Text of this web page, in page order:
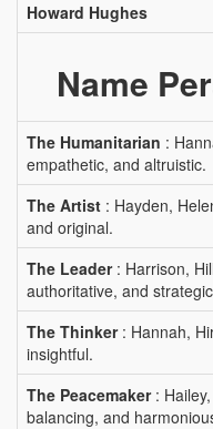
Howard Hughes
Name
The Humanitarian :
empathetic, and altruistic.
The Artist : Hayden,
and original.
The Leader: Harrison,
authoritative, and
The Thinker: Hannah,
insightful.
The Peacemaker: Hailey,
balancing, and